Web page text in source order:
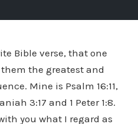
Bible verse, that one
the greatest and
Mine is Psalm 16:11,
3:17 and 1 Peter 1:8.
you what I regard as